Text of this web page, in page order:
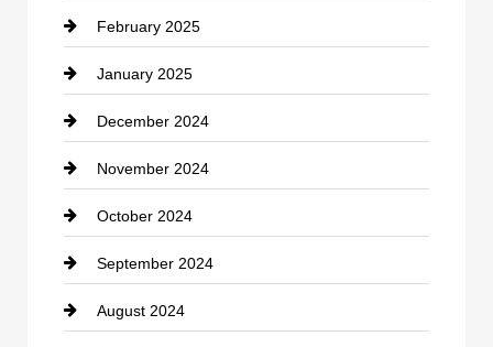
Chiropractor
Cleaning Service
Closet Services
Clothing
clothing store
Cocktail
Coffee Shop
February 2025
January 2025
December 2024
November 2024
October 2024
September 2024
August 2024